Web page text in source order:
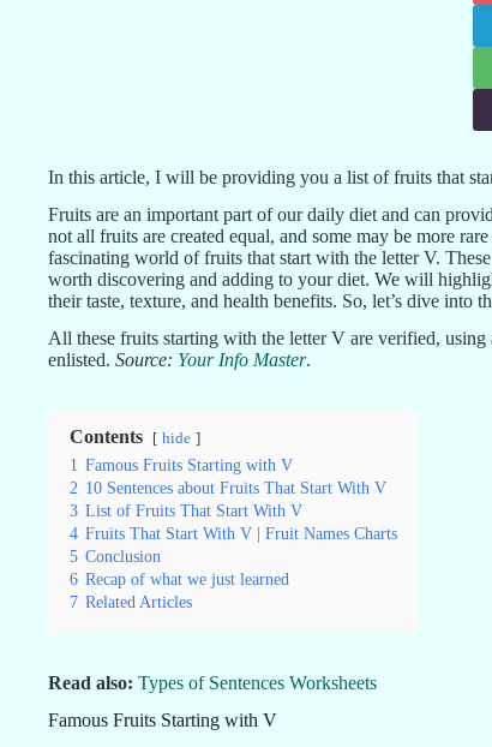
In this article, I will be providing you a list of fruits that
Fruits are an important part of our daily diet and can
not all fruits are created equal, and some may be more
fascinating world of fruits that start with the letter V.
worth discovering and adding to your diet. We will
their taste, texture, and health benefits. So, let’s dive
All these fruits starting with the letter V are verified,
enlisted. Source: Your Info Master.
Contents hide
1 Famous Fruits Starting with V
2 10 Sentences about Fruits That Start With V
3 List of Fruits That Start With V
4 Fruits That Start With V | Fruit Names Charts
5 Conclusion
6 Recap of what we just learned
7 Related Articles
Read also: Types of Sentences Worksheets
Famous Fruits Starting with V